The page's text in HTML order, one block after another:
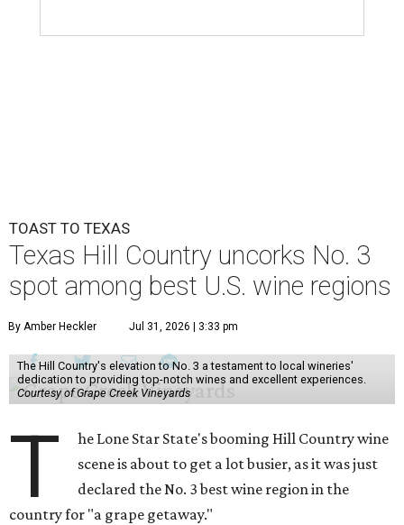
TOAST TO TEXAS
Texas Hill Country uncorks No. 3
spot among best U.S. wine regions
By Amber Heckler Jul 31, 2026 | 3:33 pm
The Hill Country's elevation to No. 3 a testament to local wineries'
dedication to providing top-notch wines and excellent experiences.
Courtesy of Grape Creek Vineyards
T
he Lone Star State's booming Hill Country wine
scene is about to get a lot busier, as it was just
declared the No. 3 best wine region in the
country for "a grape getaway."